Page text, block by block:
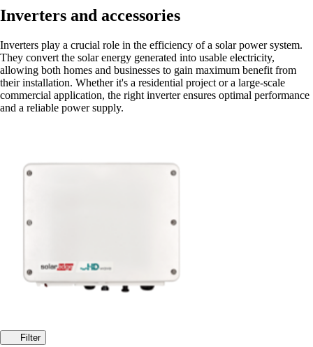
Inverters and accessories
Inverters play a crucial role in the efficiency of a solar power system.
They convert the solar energy generated into usable electricity,
allowing both homes and businesses to gain maximum benefit from
their installation. Whether it's a residential project or a large-scale
commercial application, the right inverter ensures optimal performance
and a reliable power supply.
Filter